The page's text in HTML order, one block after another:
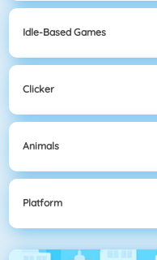
Idle-Based Games
Clicker
Animals
Platform